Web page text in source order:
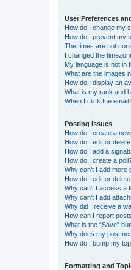
User Preferences
How do I change my
How do I prevent my
The times are not
I changed the
My language is not in
What are the images
How do I display an
What is my rank and
When I click the
Posting Issues
How do I create a
How do I edit or
How do I add a
How do I create a
Why can’t I add more
How do I edit or
Why can’t I access a
Why can’t I add
Why did I receive a
How can I report
What is the “Save”
Why does my post
How do I bump my
Formatting and